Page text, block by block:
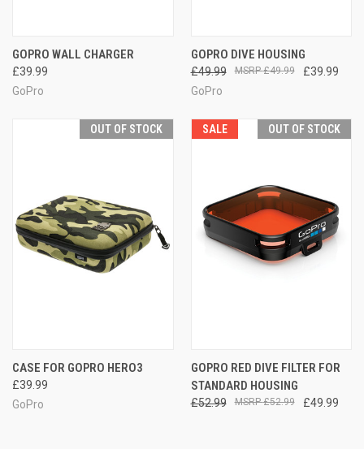
GOPRO WALL CHARGER
£39.99
GoPro
GOPRO DIVE HOUSING
£49.99 £39.99
£49.99
GoPro
OUT OF STOCK
CASE FOR GOPRO HERO3
£39.99
GoPro
SALE OUT OF STOCK
GOPRO RED DIVE FILTER FOR
STANDARD HOUSING
£52.99 £49.99
£52.99